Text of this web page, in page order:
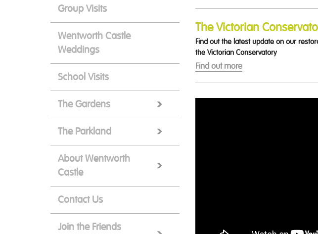
Group Visits
Wentworth Castle
Weddings
School Visits
The Gardens
The Parkland
About Wentworth
Castle
Contact Us
Join the Friends
The Victorian
Find out the latest update on our
the Victorian Conservatory
Find out more